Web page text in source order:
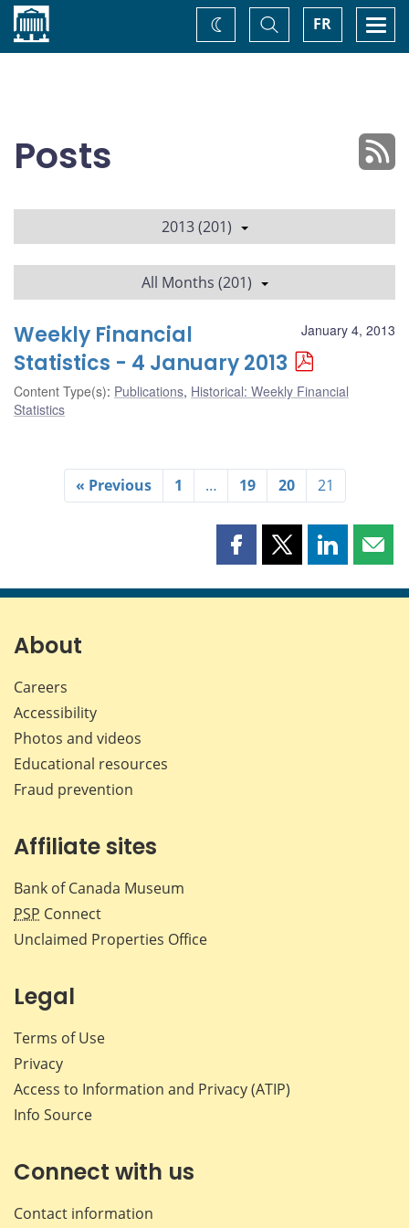
Home FR
Toggle
Search
Change
theme
Posts
2013 (201)
All Months (201)
January 4, 2013
Weekly Financial
Statistics - 4 January 2013
Content Type(s): Publications, Historical: Weekly Financial
Statistics
« Previous 1 … 19 20 21
Share
page
Share
page
Share
page page
About
Careers
Accessibility
Photos and videos
Educational resources
Fraud prevention
Affiliate sites
Bank of Canada Museum
PSP Connect
Unclaimed Properties Office
Legal
Terms of Use
Privacy
Access to Information and Privacy (ATIP)
Info Source
Connect with us
Contact information